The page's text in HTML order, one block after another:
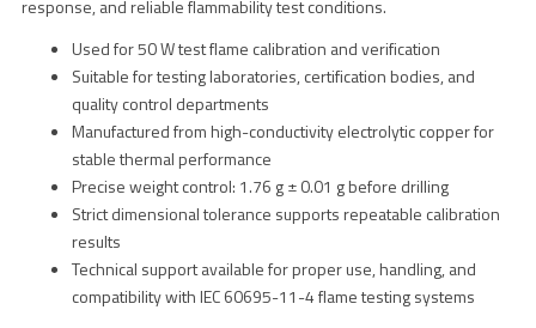
response, and reliable flammability test conditions.
Used for 50 W test flame calibration and verification
Suitable for testing laboratories, certification bodies, and
quality control departments
Manufactured from high-conductivity electrolytic copper for
stable thermal performance
Precise weight control: 1.76 g ± 0.01 g before drilling
Strict dimensional tolerance supports repeatable calibration
results
Technical support available for proper use, handling, and
compatibility with IEC 60695-11-4 flame testing systems